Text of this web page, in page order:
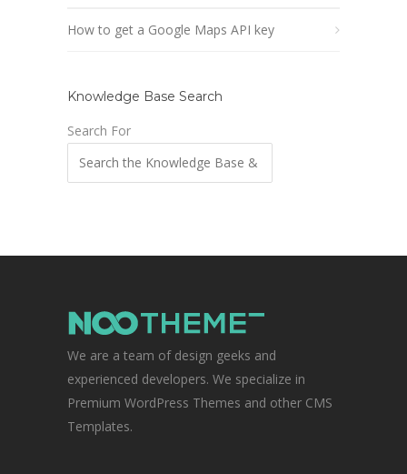
How to get a Google Maps API key
Knowledge Base Search
Search For
We are a team of design geeks and
experienced developers. We specialize in
Premium WordPress Themes and other CMS
Templates.